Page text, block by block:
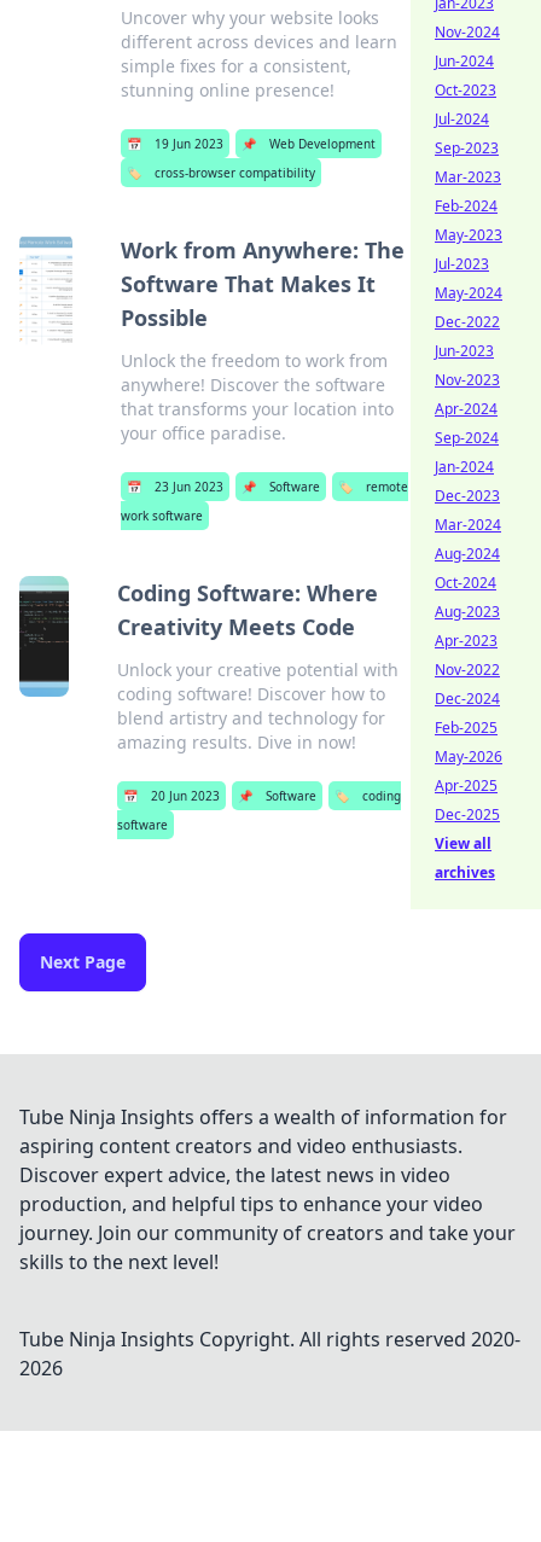
Uncover why your website looks
different across devices and learn
simple fixes for a consistent,
stunning online presence!
📅 19 Jun 2023 📌
Web Development
🏷️
cross-browser compatibility
Work from Anywhere: The
Software That Makes It
Possible
Unlock the freedom to work from
anywhere! Discover the software
that transforms your location into
your office paradise.
📅 23 Jun 2023 📌 Software 🏷️
remote
work software
Coding Software: Where
Creativity Meets Code
Unlock your creative potential with
coding software! Discover how to
blend artistry and technology for
amazing results. Dive in now!
📅 20 Jun 2023 📌 Software 🏷️
coding
software
Next Page
Nov-2024
Jun-2024
Oct-2023
Jul-2024
Sep-2023
Mar-2023
Feb-2024
May-2023
Jul-2023
May-2024
Dec-2022
Jun-2023
Nov-2023
Apr-2024
Sep-2024
Jan-2024
Dec-2023
Mar-2024
Aug-2024
Oct-2024
Aug-2023
Apr-2023
Nov-2022
Dec-2024
Feb-2025
May-2026
Apr-2025
Dec-2025
View all
archives
Tube Ninja Insights offers a wealth of information for
aspiring content creators and video enthusiasts.
Discover expert advice, the latest news in video
production, and helpful tips to enhance your video
journey. Join our community of creators and take your
skills to the next level!
Tube Ninja Insights Copyright. All rights reserved 2020-
2026